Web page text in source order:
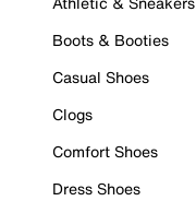
Boots & Booties
Casual Shoes
Clogs
Comfort Shoes
Dress Shoes